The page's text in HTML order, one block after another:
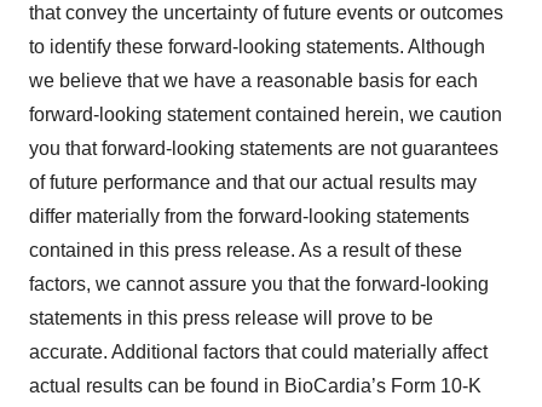
that convey the uncertainty of future events or outcomes
to identify these forward-looking statements. Although
we believe that we have a reasonable basis for each
forward-looking statement contained herein, we caution
you that forward-looking statements are not guarantees
of future performance and that our actual results may
differ materially from the forward-looking statements
contained in this press release. As a result of these
factors, we cannot assure you that the forward-looking
statements in this press release will prove to be
accurate. Additional factors that could materially affect
actual results can be found in BioCardia’s Form 10-K